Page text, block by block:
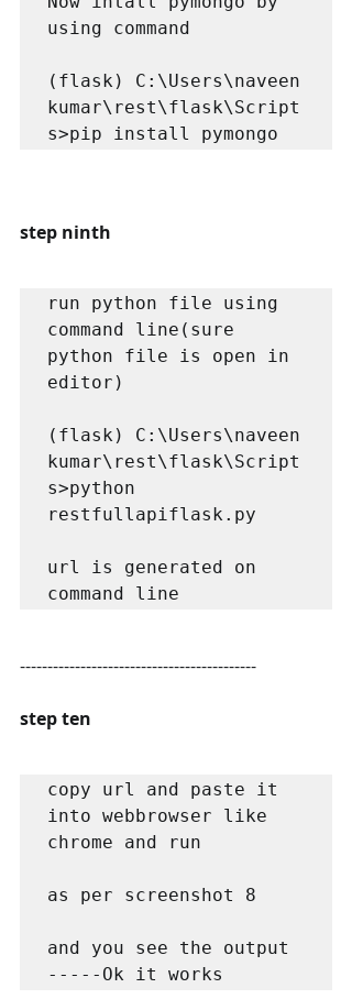
using command
(flask) C:\Users\naveen
kumar\rest\flask\Script
s>pip install pymongo
step ninth
run python file using
command line(sure
python file is open in
editor)
(flask) C:\Users\naveen
kumar\rest\flask\Script
s>python
restfullapiflask.py
url is generated on
command line
-------------------------------------------
step ten
copy url and paste it
into webbrowser like
chrome and run
as per screenshot 8
and you see the output
-----Ok it works